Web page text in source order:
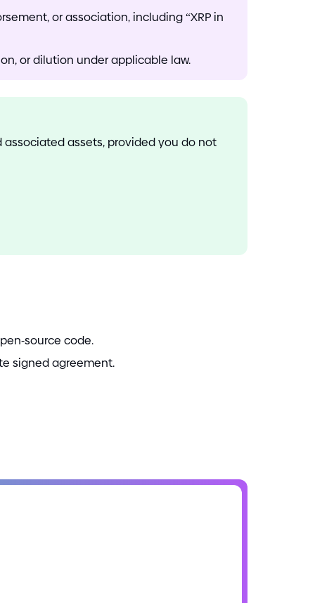
or association, including “XRP in
or dilution under applicable law.
assets, provided you do not
-source code.
signed agreement.